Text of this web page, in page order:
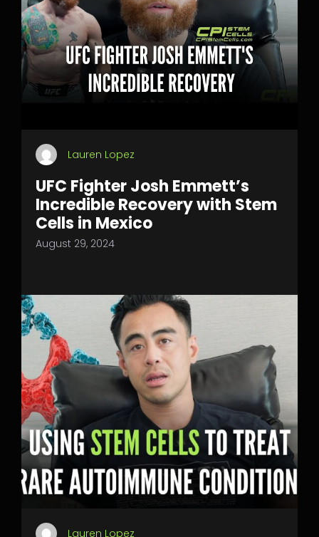
Lauren Lopez
UFC Fighter Josh Emmett’s
Incredible Recovery with Stem
Cells in Mexico
August 29, 2024
Lauren Lopez